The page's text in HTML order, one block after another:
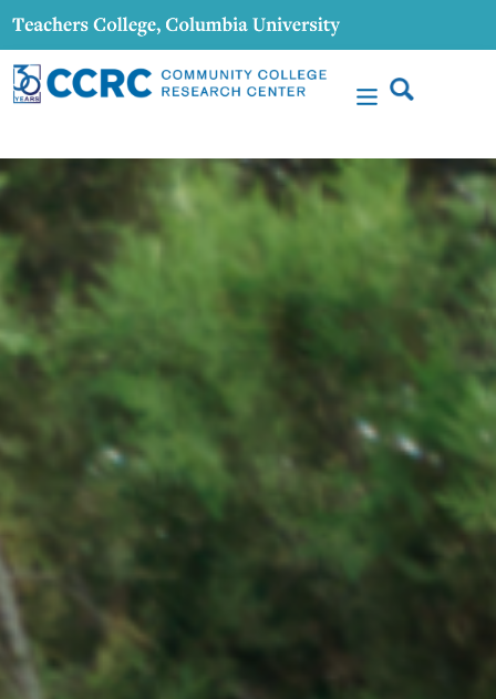
content